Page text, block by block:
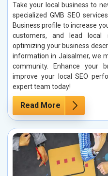
Take your local business to
specialized GMB SEO
Business profile to increase
customers, and lead local
optimizing your business
information in Jaisalmer, we
community. Enhance your
improve your local SEO
expert team today!
Read More